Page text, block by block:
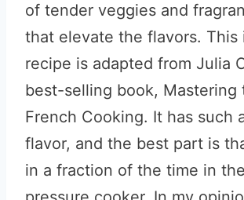
of tender veggies and
that elevate the flavors. This
recipe is adapted from Julia
best-selling book, Mastering
French Cooking. It has such
flavor, and the best part is
in a fraction of the time in